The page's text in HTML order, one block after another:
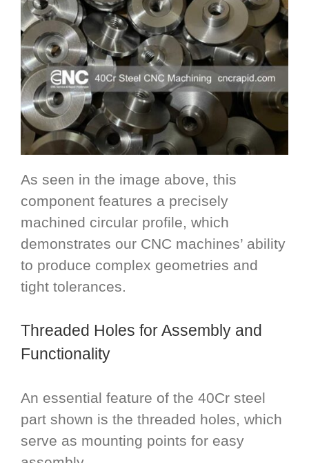
As seen in the image above, this
component features a precisely
machined circular profile, which
demonstrates our CNC machines’ ability
to produce complex geometries and
tight tolerances.
Threaded Holes for Assembly and
Functionality
An essential feature of the 40Cr steel
part shown is the threaded holes, which
serve as mounting points for easy